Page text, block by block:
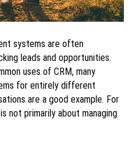
systems are often
leads and opportunities.
uses of CRM, many
for entirely different
are a good example. For
not primarily about managing